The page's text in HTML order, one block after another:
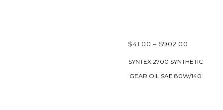
$41.00 – $902.00
RANGE:
$41.00
SELECT OPTIONS
SYNTEX 2700 SYNTHETIC
GEAR OIL SAE 80W/140